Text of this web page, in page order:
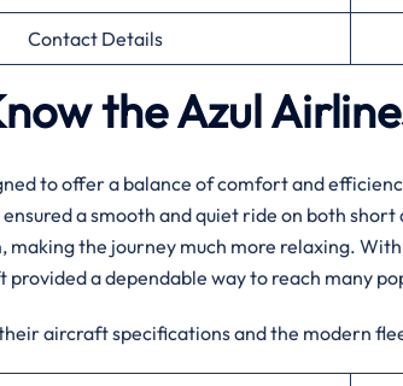
Contact Details
the Azul
to offer a balance of comfort and
a smooth and quiet ride on both
making the journey much more relaxing.
a dependable way to reach many
aircraft specifications and the modern